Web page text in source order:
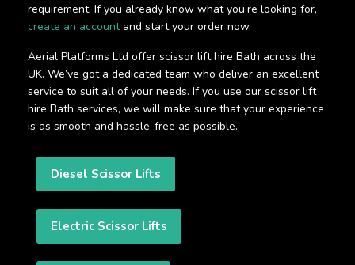
requirement. If you already know what you’re looking for,
create an accountand start your order now.
Aerial Platforms Ltd offer scissor lift hire Bath across the
UK. We’ve got a dedicated team who deliver an excellent
service to suit all of your needs. If you use our scissor lift
hire Bath services, we will make sure that your experience
is as smooth and hassle-free as possible.
Diesel Scissor Lifts
Electric Scissor Lifts